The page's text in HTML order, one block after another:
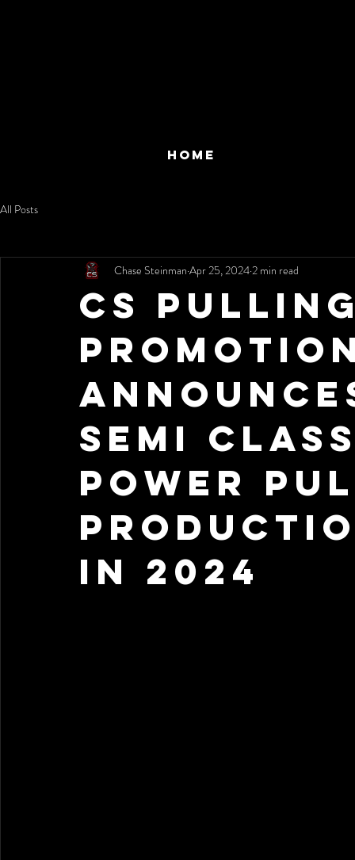
HOME
All Posts
CS
Semi
Power
in 2024
Chase Steinman Apr 25, 20242 min read